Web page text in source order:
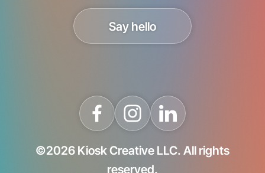
Say hello
©2026 Kiosk Creative LLC. All rights
reserved.